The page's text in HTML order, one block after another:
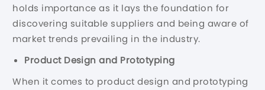
holds importance as it lays the foundation for
discovering suitable suppliers and being aware of
market trends prevailing in the industry.
Product Design and Prototyping
When it comes to product design and prototyping